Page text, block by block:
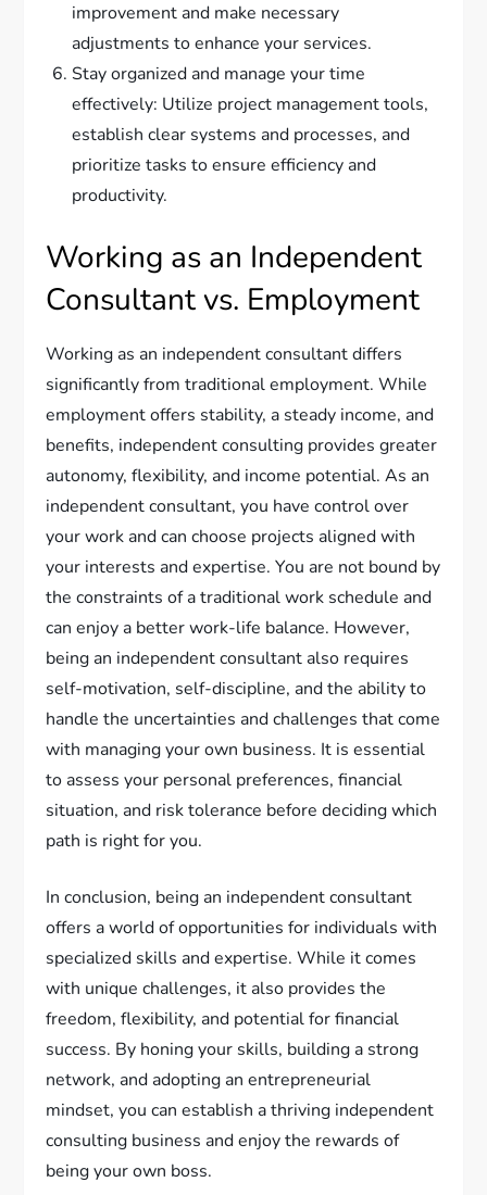
improvement and make necessary
adjustments to enhance your services.
Stay organized and manage your time
effectively: Utilize project management tools,
establish clear systems and processes, and
prioritize tasks to ensure efficiency and
productivity.
Working as an Independent
Consultant vs. Employment
Working as an independent consultant differs
significantly from traditional employment. While
employment offers stability, a steady income, and
benefits, independent consulting provides greater
autonomy, flexibility, and income potential. As an
independent consultant, you have control over
your work and can choose projects aligned with
your interests and expertise. You are not bound by
the constraints of a traditional work schedule and
can enjoy a better work-life balance. However,
being an independent consultant also requires
self-motivation, self-discipline, and the ability to
handle the uncertainties and challenges that come
with managing your own business. It is essential
to assess your personal preferences, financial
situation, and risk tolerance before deciding which
path is right for you.
In conclusion, being an independent consultant
offers a world of opportunities for individuals with
specialized skills and expertise. While it comes
with unique challenges, it also provides the
freedom, flexibility, and potential for financial
success. By honing your skills, building a strong
network, and adopting an entrepreneurial
mindset, you can establish a thriving independent
consulting business and enjoy the rewards of
being your own boss.